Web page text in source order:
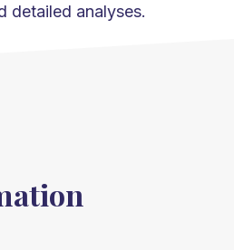
detailed analyses.